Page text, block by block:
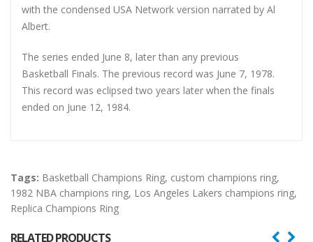
with the condensed USA Network version narrated by Al
Albert.
The series ended June 8, later than any previous
Basketball Finals. The previous record was June 7, 1978.
This record was eclipsed two years later when the finals
ended on June 12, 1984.
Tags: Basketball Champions Ring, custom champions ring,
1982 NBA champions ring, Los Angeles Lakers champions ring,
Replica Champions Ring
RELATED PRODUCTS